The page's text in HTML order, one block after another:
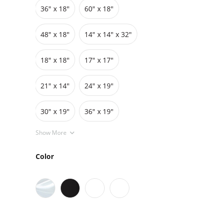
Grids
Pedestals
Cabinets
36″ x 18″ 60″ x 18″
48″ x 18″ 14" x 14" x 32"
18″ x 18″ 17″ x 17″
21" x 14" 24″ x 19″
30″ x 19″ 36″ x 19″
Show More
Color